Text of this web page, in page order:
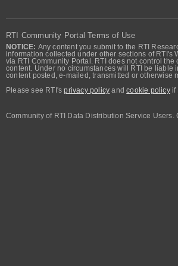
RTI Community Portal Terms of Use
NOTICE: Any content you submit to the RTI
information collected under other sections of RTI's
via RTI Community Portal. RTI does not control
content. Under no circumstances will RTI be liable
content posted, e-mailed, transmitted or
Please see RTI'sprivacy policy andcookie policyif
Community of RTI Data Distribution Service